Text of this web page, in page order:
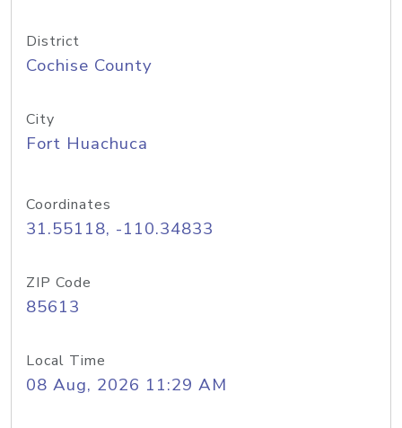
District
Cochise County
City
Fort Huachuca
Coordinates
31.55118, -110.34833
ZIP Code
85613
Local Time
08 Aug, 2026 11:29 AM